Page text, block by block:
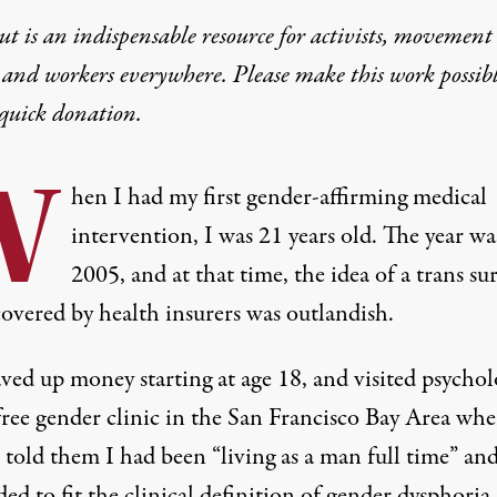
on Trans
should fight for trans health care.
outside of the U.S. Supreme Court as the high court
is an indispensable resource for activists, movement
workers everywhere. Please make this work
donation.
hen I had my first gender-affirming medical
intervention, I was 21 years old. The year
2005, and at that time, the idea of a trans
by health insurers was outlandish.
up money starting at age 18, and visited
gender clinic in the San Francisco Bay Area
them I had been “living as a man full time”